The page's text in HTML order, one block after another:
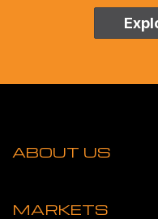
ABOUT US
MARKETS